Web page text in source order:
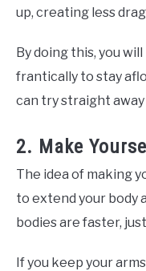
up, creating less
By doing this, you
frantically to stay
can try straight
2. Make
The idea of making
to extend your body
bodies are faster,
If you keep your